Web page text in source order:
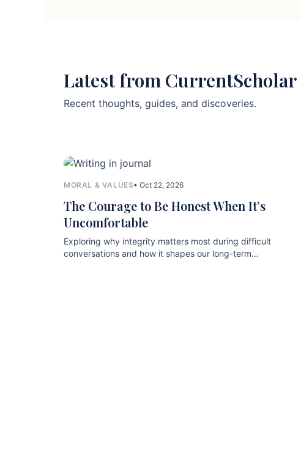
Latest from CurrentScholar
Recent thoughts, guides, and discoveries.
MORAL & VALUES• Oct 22, 2026
The Courage to Be Honest When It’s
Uncomfortable
Exploring why integrity matters most during difficult
conversations and how it shapes our long-term